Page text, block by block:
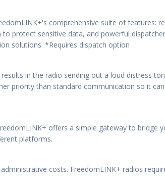
comprehensive suite of features:
protect sensitive data, and powerful
solutions. *Requires dispatch option
in the radio sending out a loud distress
priority than standard communication so it
offers a simple gateway to
platforms.
costs. FreedomLINK+ radios